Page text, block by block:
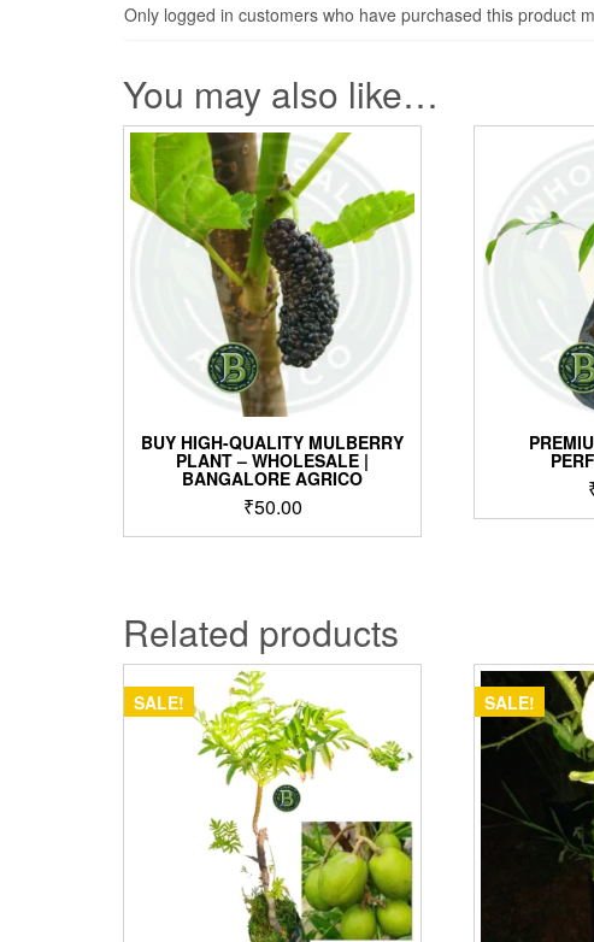
Only logged in customers who have purchased this product
You may also like…
BUY HIGH-QUALITY MULBERRY
PLANT – WHOLESALE |
BANGALORE AGRICO
₹50.00
Related products
SALE! SALE!